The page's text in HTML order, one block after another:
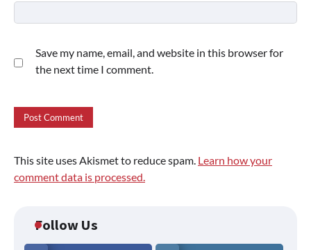
Save my name, email, and website in this browser for
the next time I comment.
This site uses Akismet to reduce spam. Learn how your
comment data is processed.
Follow Us